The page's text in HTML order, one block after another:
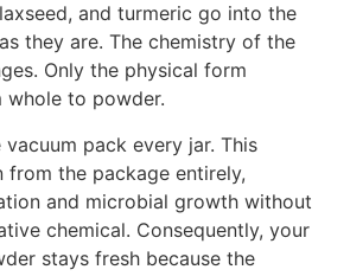
and turmeric go into the
they are. The chemistry of the
Only the physical form
to powder.
vacuum pack every jar. This
from the package entirely,
and microbial growth without
chemical. Consequently, your
stays fresh because the